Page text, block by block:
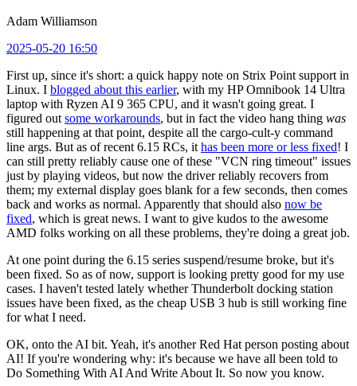
Adam Williamson
2025-05-20 16:50
First up, since it's short: a quick happy note on Strix Point support in
Linux. I blogged about this earlier, with my HP Omnibook 14 Ultra
laptop with Ryzen AI 9 365 CPU, and it wasn't going great. I
figured out some workarounds, but in fact the video hang thing was
still happening at that point, despite all the cargo-cult-y command
line args. But as of recent 6.15 RCs, it has been more or less fixed! I
can still pretty reliably cause one of these "VCN ring timeout" issues
just by playing videos, but now the driver reliably recovers from
them; my external display goes blank for a few seconds, then comes
back and works as normal. Apparently that should also now be
fixed, which is great news. I want to give kudos to the awesome
AMD folks working on all these problems, they're doing a great job.
At one point during the 6.15 series suspend/resume broke, but it's
been fixed. So as of now, support is looking pretty good for my use
cases. I haven't tested lately whether Thunderbolt docking station
issues have been fixed, as the cheap USB 3 hub is still working fine
for what I need.
OK, onto the AI bit. Yeah, it's another Red Hat person posting about
AI! If you're wondering why: it's because we have all been told to
Do Something With AI And Write About It. So now you know.